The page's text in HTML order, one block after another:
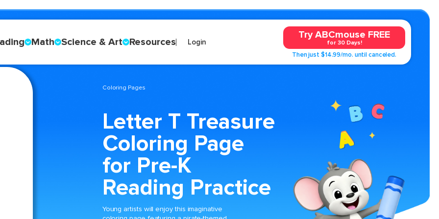
Math Science & Art Resources Login
Try ABCmouse FREE
for 30 Days!
Then just $14.99/mo. until canceled.
Coloring Pages
Letter T Treasure
Coloring Page
for Pre-K
Reading Practice
Young artists will enjoy this imaginative